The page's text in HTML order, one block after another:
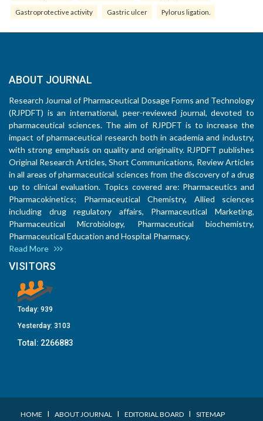
Gastroprotective activity Gastric ulcer Pylorus ligation.
ABOUT JOURNAL
Research Journal of Pharmaceutical Dosage Forms and Technology
(RJPDFT) is an international, peer-reviewed journal, devoted to
pharmaceutical sciences. The aim of RJPDFT is to increase the
impact of pharmaceutical research both in academia and industry,
with strong emphasis on quality and originality. RJPDFT publishes
Original Research Articles, Short Communications, Review Articles
in all areas of pharmaceutical sciences from the discovery of a drug
up to clinical evaluation. Topics covered are: Pharmaceutics and
Pharmacokinetics; Pharmaceutical Chemistry, Allied sciences
including drug regulatory affairs, Pharmaceutical Marketing,
Pharmaceutical Microbiology, Pharmaceutical biochemistry,
Pharmaceutical Education and Hospital Pharmacy.
Read More
VISITORS
Today: 939
Yesterday: 3103
Total: 2266883
HOME I ABOUT JOURNAL I EDITORIAL BOARD I SITEMAP